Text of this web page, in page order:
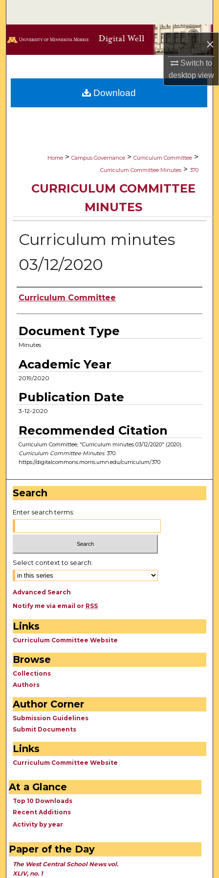
×
Switch to
desktopview
Browse Collections
Digital Commons Network™
Home > Campus Governance > Curriculum Committee >
Curriculum Committee Minutes > 370
CURRICULUM COMMITTEE
MINUTES
Curriculum minutes
03/12/2020
Authors
Curriculum Committee
Document Type
Minutes
Academic Year
2019/2020
Publication Date
3-12-2020
Recommended Citation
Curriculum Committee, "Curriculum minutes 03/12/2020" (2020).
Curriculum Committee Minutes. 370.
https://digitalcommons.morris.umn.edu/curriculum/370
Download
Search
Enter search terms:
Select context to search:
Advanced Search
Notify me via email or RSS
Links
Curriculum Committee Website
Browse
Collections
Authors
Author Corner
Submission Guidelines
Submit Documents
Links
Curriculum Committee Website
At a Glance
Top 10 Downloads
Recent Additions
Activity by year
Paper of the Day
The West Central School News vol.
XLIV, no. 1